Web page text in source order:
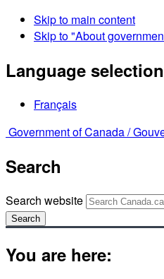
Skip to main content
Skip to "About
Language selection
Français
Government of Canada /
Search
Search website
Search
You are here: